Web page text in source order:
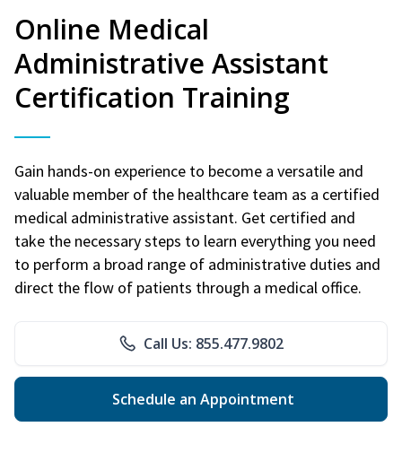
Online Medical
Administrative Assistant
Certification Training
Gain hands-on experience to become a versatile and
valuable member of the healthcare team as a certified
medical administrative assistant. Get certified and
take the necessary steps to learn everything you need
to perform a broad range of administrative duties and
direct the flow of patients through a medical office.
Call Us: 855.477.9802
Schedule an Appointment